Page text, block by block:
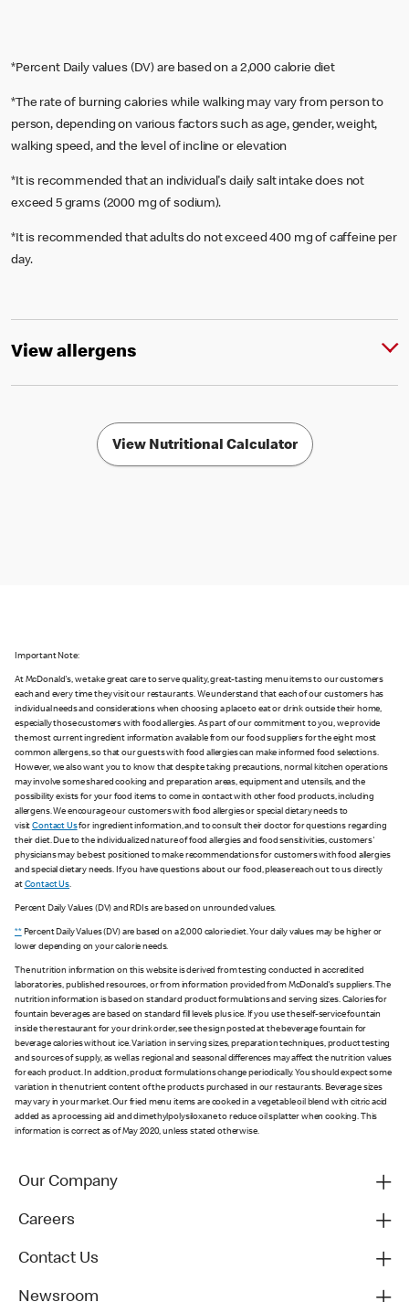
*Percent Daily values (DV) are based on a 2,000 calorie diet
*The rate of burning calories while walking may vary from person to
person, depending on various factors such as age, gender, weight,
walking speed, and the level of incline or elevation
*It is recommended that an individual's daily salt intake does not
exceed 5 grams (2000 mg of sodium).
*It is recommended that adults do not exceed 400 mg of caffeine per
day.
View allergens
View Nutritional Calculator
Important Note:
At McDonald's, we take great care to serve quality, great-tasting menu items to our customers
each and every time they visit our restaurants. We understand that each of our customers has
individual needs and considerations when choosing a place to eat or drink outside their home,
especially those customers with food allergies. As part of our commitment to you, we provide
the most current ingredient information available from our food suppliers for the eight most
common allergens, so that our guests with food allergies can make informed food selections.
However, we also want you to know that despite taking precautions, normal kitchen operations
may involve some shared cooking and preparation areas, equipment and utensils, and the
possibility exists for your food items to come in contact with other food products, including
allergens. We encourage our customers with food allergies or special dietary needs to
visitContact Usfor ingredient information, and to consult their doctor for questions regarding
their diet. Due to the individualized nature of food allergies and food sensitivities, customers'
physicians may be best positioned to make recommendations for customers with food allergies
and special dietary needs. If you have questions about our food, please reach out to us directly
at Contact Us.
Percent Daily Values (DV) and RDIs are based on unrounded values.
**Percent Daily Values (DV) are based on a 2,000 calorie diet. Your daily values may be higher or
lower depending on your calorie needs.
The nutrition information on this website is derived from testing conducted in accredited
laboratories, published resources, or from information provided from McDonald's suppliers. The
nutrition information is based on standard product formulations and serving sizes. Calories for
fountain beverages are based on standard fill levels plus ice. If you use the self-service fountain
inside the restaurant for your drink order, see the sign posted at the beverage fountain for
beverage calories without ice. Variation in serving sizes, preparation techniques, product testing
and sources of supply, as well as regional and seasonal differences may affect the nutrition values
for each product. In addition, product formulations change periodically. You should expect some
variation in the nutrient content of the products purchased in our restaurants. Beverage sizes
may vary in your market. Our fried menu items are cooked in a vegetable oil blend with citric acid
added as a processing aid and dimethylpolysiloxane to reduce oil splatter when cooking. This
information is correct as of May 2020, unless stated otherwise.
Our Company
Careers
Contact Us
Newsroom